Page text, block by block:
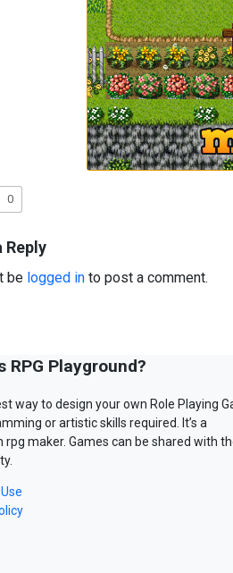
0
Reply
be logged in to post a comment.
RPG Playground?
way to design your own Role Playing
or artistic skills required. It’s a
maker. Games can be shared with